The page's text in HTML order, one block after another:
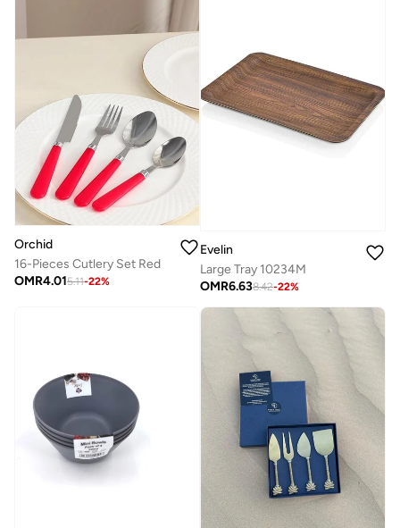
Orchid
16-Pieces Cutlery Set Red
OMR4.015.11-22%
Evelin
Large Tray 10234M
OMR6.638.42-22%